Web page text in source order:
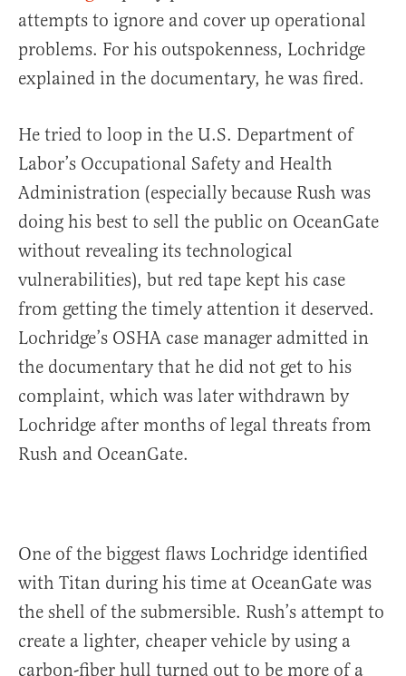
attempts to ignore and cover up operational
problems. For his outspokenness, Lochridge
explained in the documentary, he was fired.
He tried to loop in the U.S. Department of
Labor’s Occupational Safety and Health
Administration (especially because Rush was
doing his best to sell the public on OceanGate
without revealing its technological
vulnerabilities), but red tape kept his case
from getting the timely attention it deserved.
Lochridge’s OSHA case manager admitted in
the documentary that he did not get to his
complaint, which was later withdrawn by
Lochridge after months of legal threats from
Rush and OceanGate.
One of the biggest flaws Lochridge identified
with Titan during his time at OceanGate was
the shell of the submersible. Rush’s attempt to
create a lighter, cheaper vehicle by using a
carbon-fiber hull turned out to be more of a